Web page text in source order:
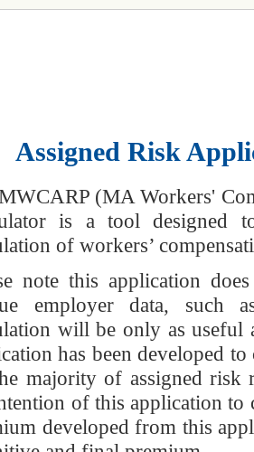
Assigned Risk
(MA Workers'
is a tool designed
of workers’
note this application
employer data, such
will be only as useful
has been developed
majority of assigned risk
of this application to
developed from this